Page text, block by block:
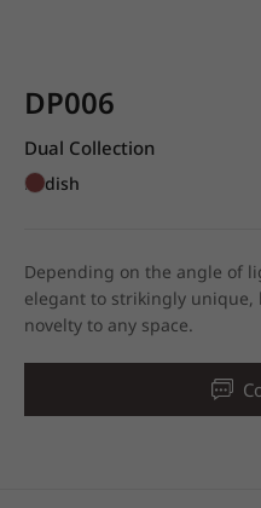
DP006
Dual Collection
Redish
Depending on the angle of
elegant to strikingly
novelty to any space.